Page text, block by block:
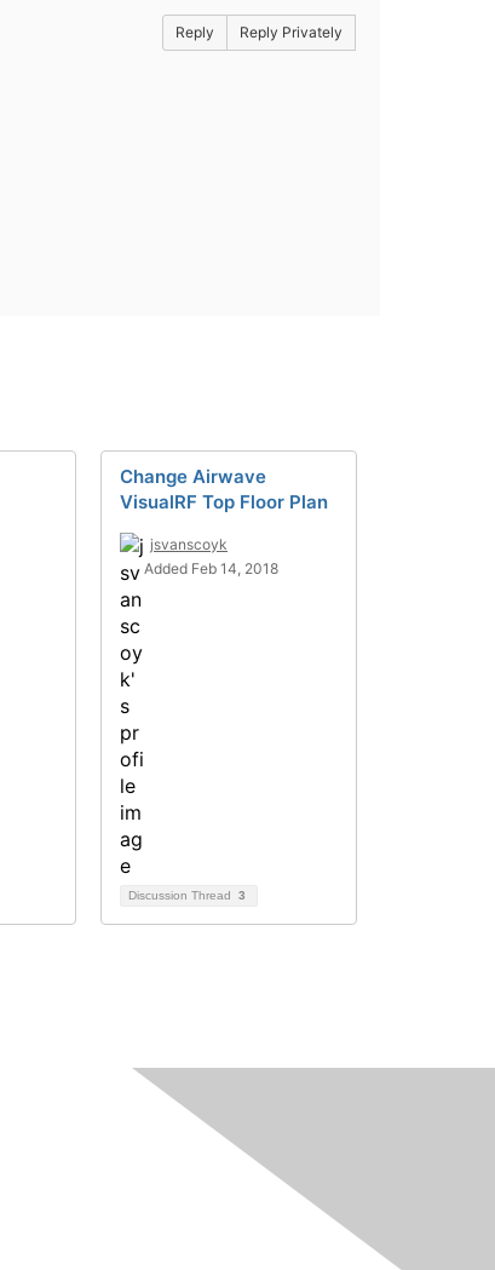
Reply Reply Privately
Change Airwave
VisualRF Top Floor Plan
jsvanscoyk
Added Feb 14, 2018
Discussion Thread 3